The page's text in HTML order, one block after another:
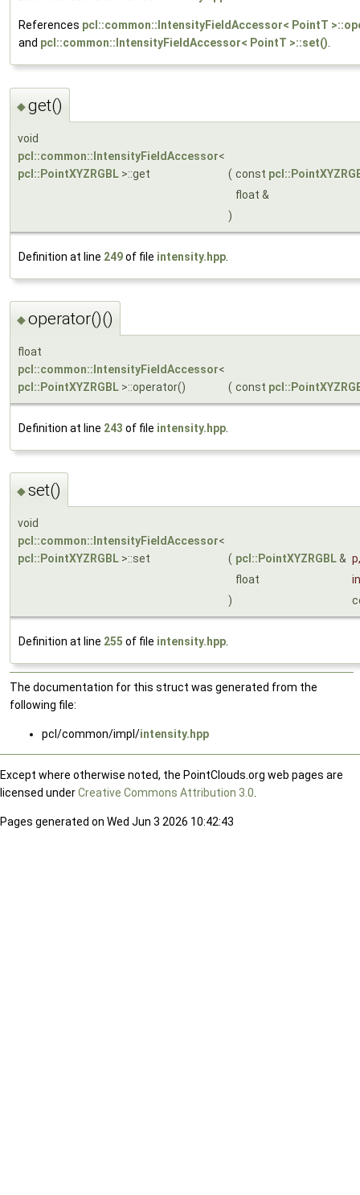
References pcl::common::IntensityFieldAccessor< PointT
and pcl::common::IntensityFieldAccessor< PointT >::set()
◆get()
void
pcl::common::IntensityFieldAccessor<
pcl::PointXYZRGBL >::get ( const
float &
)
Definition at line 249of file intensity.hpp
◆operator()()
float
pcl::common::IntensityFieldAccessor<
pcl::PointXYZRGBL >::operator() ( const
Definition at line 243 of file intensity.hpp
◆set()
void
pcl::common::IntensityFieldAccessor<
pcl::PointXYZRGBL >::set ( pcl::PointXYZRGBL& p,
float
)
Definition at line 255 of file intensity.hpp.
The documentation for this struct was generated from the
following file:
pcl/common/impl/intensity.hpp
Except where otherwise noted, the PointClouds.org web pages are
licensed underCreative Commons Attribution 3.0.
Pages generated on Wed Jun 3 2026 10:42:43